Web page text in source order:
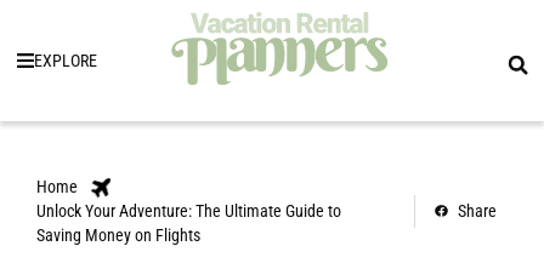
EXPLORE
Home
Unlock Your Adventure: The Ultimate Guide to
Saving Money on Flights
Share